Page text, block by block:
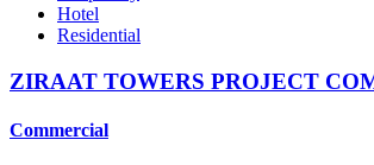
Hotel
Residential
ZIRAAT TOWERS PROJECT
Commercial